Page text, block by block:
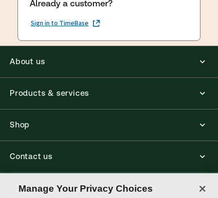
Already a customer?
Sign in to TimeBase
About us
Products & services
Shop
Contact us
Connect with us
Manage Your Privacy Choices